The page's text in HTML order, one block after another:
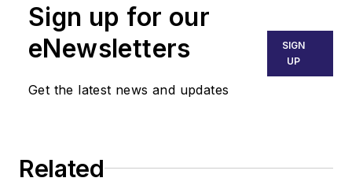
Sign up for our
eNewsletters
Get the latest news and updates
SIGN
UP
Related